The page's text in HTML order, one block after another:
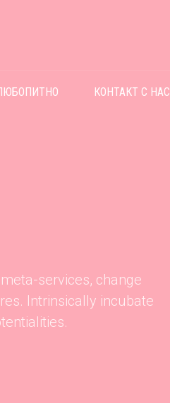
КОНТАКТ С НАС
services, change
Intrinsically incubate